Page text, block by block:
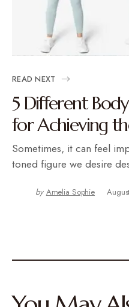
READ NEXT
5 Different
for Achieving
Sometimes, it can feel
toned figure we desire
by Amelia Sophie